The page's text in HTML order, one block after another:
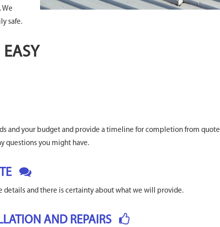
We
safe.
and your budget and provide a timeline for completion from quote
questions you might have.
and there is certainty about what we will provide.
AND REPAIRS